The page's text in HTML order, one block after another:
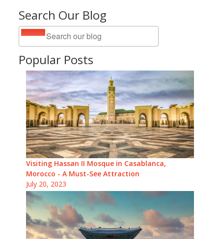
Search Our Blog
Popular Posts
Visiting Hassan II Mosque in Casablanca,
Morocco - A Must-See Attraction
July 20, 2023